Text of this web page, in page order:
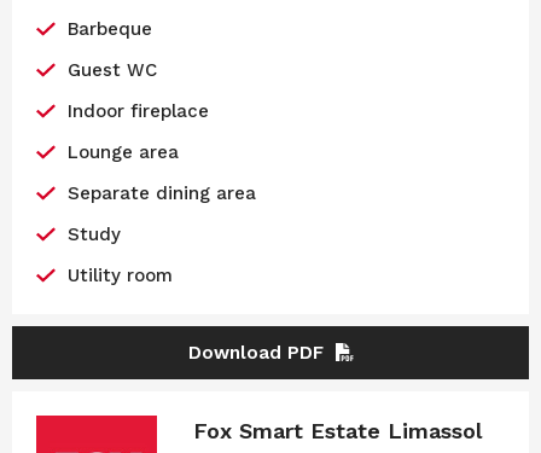
Barbeque
Guest WC
Indoor fireplace
Lounge area
Separate dining area
Study
Utility room
Download PDF
Fox Smart Estate Limassol